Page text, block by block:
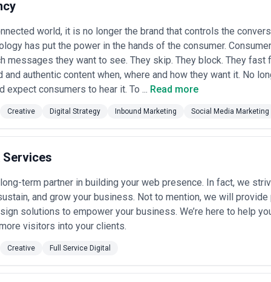
impact in your specific industry •
search, social media, traditional broadcast/print, programmatic
(or strong partnerships) rather than outsourcing critical channels •
print, and outdoor media partnerships matter; agencies with
ask specifically about their local TV, radio, and print media
agencies invest time in understanding your competitive set,
be skeptical of agencies proposing creative or media
tenure— Advertising execution depends on account team
and measurement rigor
— Houston businesses increasingly
agencies that establish baseline metrics, track KPIs systematically,
quality and creative standards— Review the agency's
in Houston's competitive market, production quality directly
healthcare advertising
for Advertising in Houston
significantly based on agency size, service scope, and
all services (strategy, creative, media buying, production) or
management, often working with clients who handle some
— Established agencies with 15–50 staff typically charge
planning, and campaign execution; this range covers most Houston
world, it is no longer the brand that controls the
has put the power in the hands of the consumer.
messages they want to see. They skip. They block. They fast
and authentic content when, where and how they want it. No
expect consumers to hear it. To ... Read more
Creative Digital Strategy Inbound Marketing Social Media Marketing
Services
term partner in building your web presence. In fact, we
and grow your business. Not to mention, we will
solutions to empower your business. We’re here to help
visitors into your clients.
Creative Full Service Digital